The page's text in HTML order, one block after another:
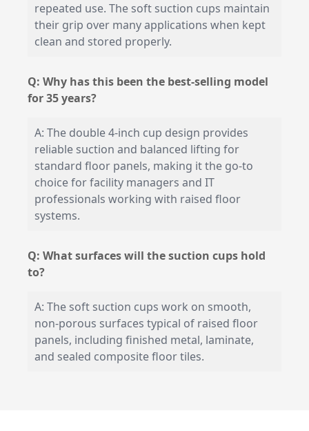
repeated use. The soft suction cups maintain
their grip over many applications when kept
clean and stored properly.
Q: Why has this been the best-selling model
for 35 years?
A: The double 4-inch cup design provides
reliable suction and balanced lifting for
standard floor panels, making it the go-to
choice for facility managers and IT
professionals working with raised floor
systems.
Q: What surfaces will the suction cups hold
to?
A: The soft suction cups work on smooth,
non-porous surfaces typical of raised floor
panels, including finished metal, laminate,
and sealed composite floor tiles.